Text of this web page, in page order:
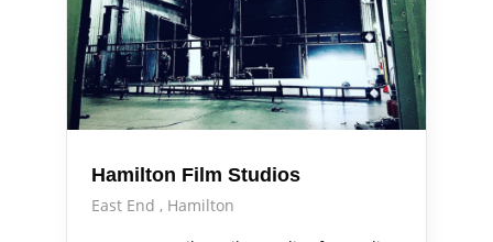
Hamilton Film Studios
East End
Hamilton